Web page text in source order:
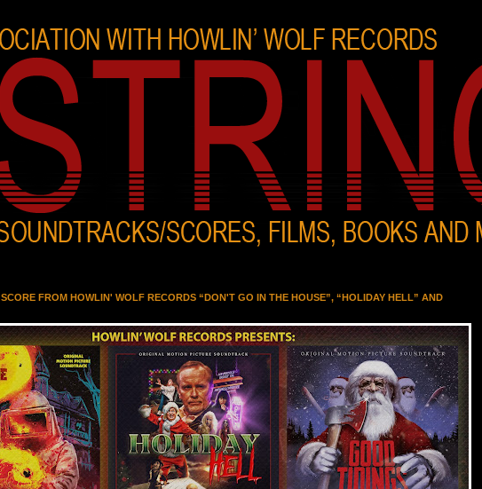
FROM HOWLIN' WOLF RECORDS “DON'T GO IN THE HOUSE”, “HOLIDAY HELL” AND